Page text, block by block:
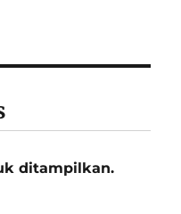
ditampilkan.